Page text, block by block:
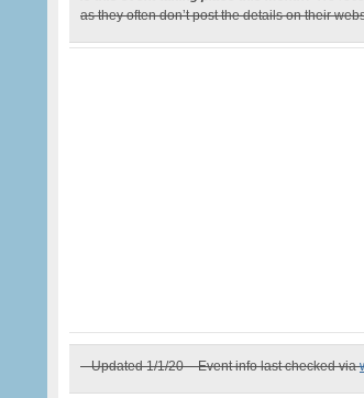
as they often don’t post the details on their
– Updated 1/1/20 – Event info last checked via